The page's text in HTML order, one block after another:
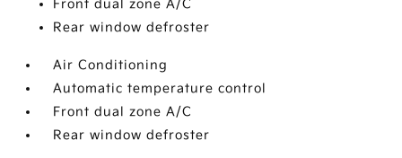
Front dual zone A/C
Rear window defroster
Air Conditioning
Automatic temperature control
Front dual zone A/C
Rear window defroster